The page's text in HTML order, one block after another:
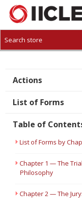
CREATE ACCOUNT
Actions
List of Forms
Table of
List of Forms by
Chapter 1 — The
Philosophy
Chapter 2 — The